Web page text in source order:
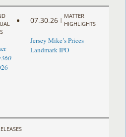
07.30.26 |
MATTER
HIGHLIGHTS
Jersey Mike’s Prices
Landmark IPO